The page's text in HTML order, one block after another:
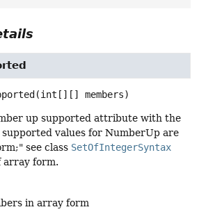
(int[][] members)
up supported attribute with the
supported values for NumberUp are
see class SetOfIntegerSyntax
array form.
in array form